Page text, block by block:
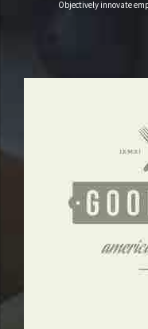
5
7
Objectively innovate